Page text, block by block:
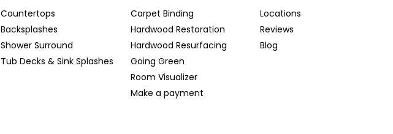
Countertops
Backsplashes
Shower Surround
Tub Decks & Sink Splashes
Carpet Binding
Hardwood Restoration
Hardwood Resurfacing
Going Green
Room Visualizer
Make a payment
Locations
Reviews
Blog